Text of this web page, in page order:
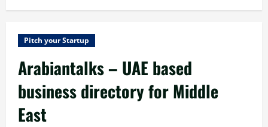
Pitch your Startup
Arabiantalks – UAE based
business directory for Middle
East